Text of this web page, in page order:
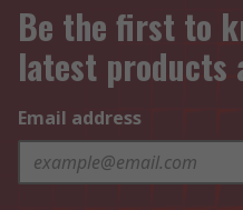
Be the first to
latest products
Email address